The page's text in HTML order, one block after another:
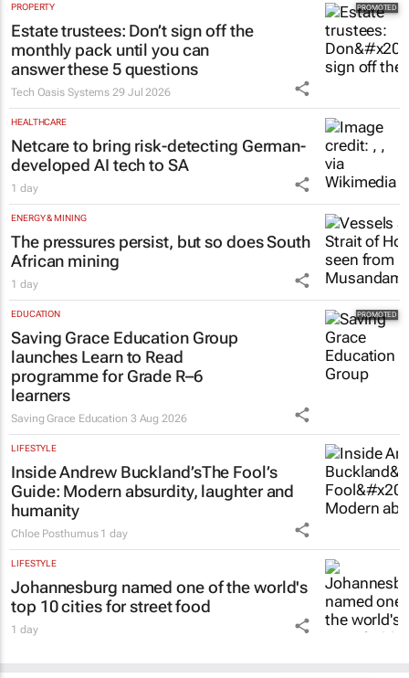
PROPERTY
Estate trustees: Don’t sign off the
monthly pack until you can
answer these 5 questions
Tech Oasis Systems 29 Jul 2026
HEALTHCARE
Netcare to bring risk-detecting German-
developed AI tech to SA
1 day
ENERGY & MINING
The pressures persist, but so does South
African mining
1 day
EDUCATION
Saving Grace Education Group
launches Learn to Read
programme for Grade R–6
learners
Saving Grace Education 3 Aug 2026
LIFESTYLE
Inside Andrew Buckland’sThe Fool’s
Guide: Modern absurdity, laughter and
humanity
Chloe Posthumus 1 day
LIFESTYLE
Johannesburg named one of the world's
top 10 cities for street food
1 day